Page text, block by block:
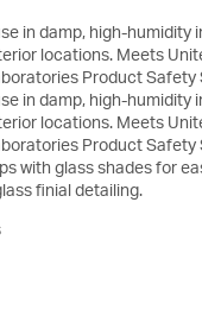
in damp, high-humidity
locations. Meets
Product Safety
in damp, high-humidity
locations. Meets
Product Safety
with glass shades for
finial detailing.